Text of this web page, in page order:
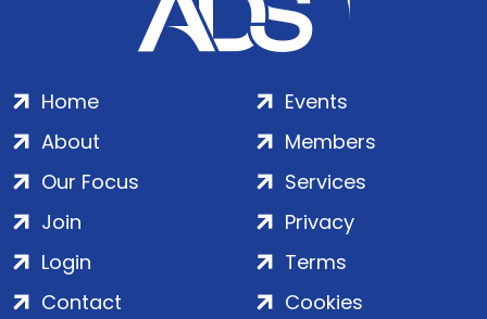
Home
About
Our Focus
Events
Members
Services
Join
Login
Contact
Privacy
Terms
Cookies